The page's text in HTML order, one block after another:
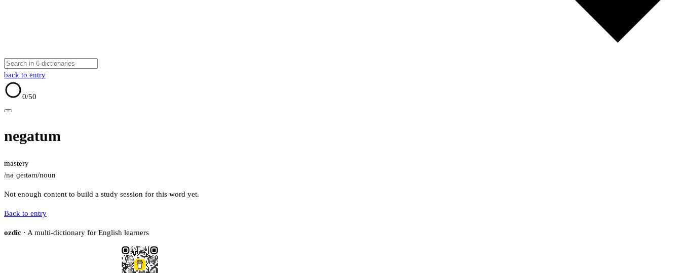
back to entry
0/50
negatum
mastery
/nəˈɡeɪtəm/noun
Not enough content to build a study session for this word yet.
Back to entry
ozdic · A multi-dictionary for English learners